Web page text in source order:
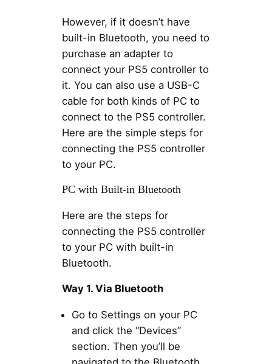
However, if it doesn’t have
built-in Bluetooth, you need to
purchase an adapter to
connect your PS5 controller to
it. You can also use a USB-C
cable for both kinds of PC to
connect to the PS5 controller.
Here are the simple steps for
connecting the PS5 controller
to your PC.
PC with Built-in Bluetooth
Here are the steps for
connecting the PS5 controller
to your PC with built-in
Bluetooth.
Way 1. Via Bluetooth
Go to Settings on your PC
and click the “Devices”
section. Then you’ll be